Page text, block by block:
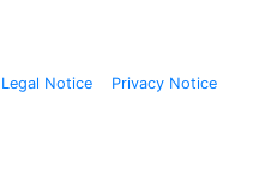
Legal Notice Privacy Notice